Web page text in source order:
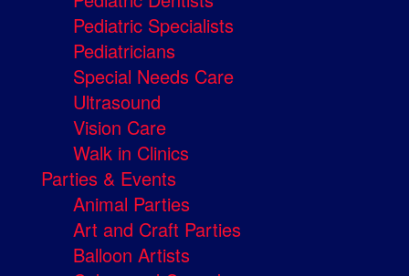
Pediatric Specialists
Pediatricians
Special Needs Care
Ultrasound
Vision Care
Walk in Clinics
Parties & Events
Animal Parties
Art and Craft Parties
Balloon Artists